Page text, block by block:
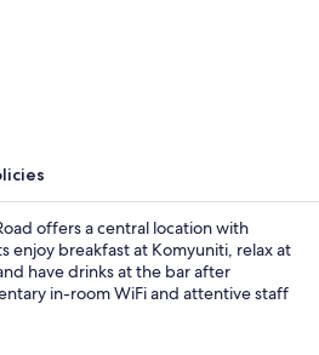
offers a central location with
enjoy breakfast at Komyuniti, relax at
have drinks at the bar after
in-room WiFi and attentive staff